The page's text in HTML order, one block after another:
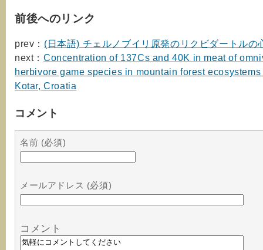
前後へのリンク
prev： (日本語) チェルノブイリ原発のリクビダートルの
next： Concentration of 137Cs and 40K in meat of
herbivore game species in mountain forest
Kotar, Croatia
コメント
名前 (必須)
メールアドレス (必須)
コメント